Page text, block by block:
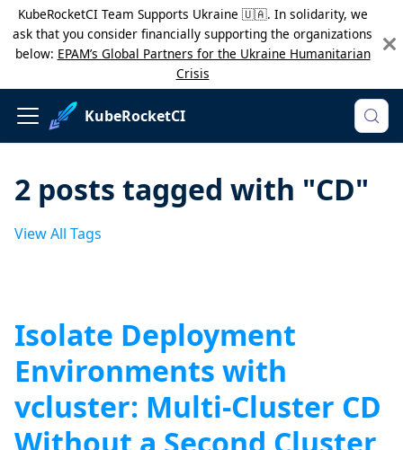
KubeRocketCI Team Supports Ukraine 🇺🇦. In solidarity, we
ask that you consider financially supporting the organizations
below: EPAM’s Global Partners for the Ukraine Humanitarian
Crisis
KubeRocketCI
2 posts tagged with "CD"
View All Tags
Isolate Deployment
Environments with
vcluster: Multi-Cluster CD